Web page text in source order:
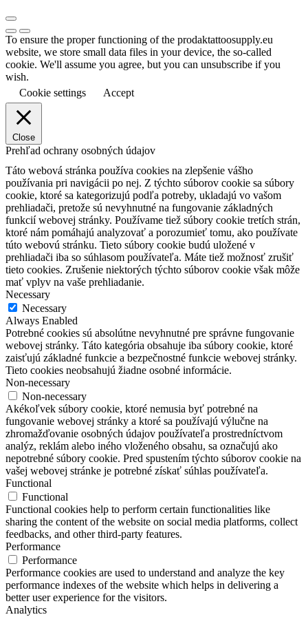
To ensure the proper functioning of the prodaktattoosupply.eu
website, we store small data files in your device, the so-called
cookie. We'll assume you agree, but you can unsubscribe if you
wish.
Cookie settings
Accept
Close
Prehľad ochrany osobných údajov
Táto webová stránka používa cookies na zlepšenie vášho
používania pri navigácii po nej. Z týchto súborov cookie sa súbory
cookie, ktoré sa kategorizujú podľa potreby, ukladajú vo vašom
prehliadači, pretože sú nevyhnutné na fungovanie základných
funkcií webovej stránky. Používame tiež súbory cookie tretích strán,
ktoré nám pomáhajú analyzovať a porozumieť tomu, ako používate
túto webovú stránku. Tieto súbory cookie budú uložené v
prehliadači iba so súhlasom používateľa. Máte tiež možnosť zrušiť
tieto cookies. Zrušenie niektorých týchto súborov cookie však môže
mať vplyv na vaše prehliadanie.
Necessary
Necessary
Always Enabled
Potrebné cookies sú absolútne nevyhnutné pre správne fungovanie
webovej stránky. Táto kategória obsahuje iba súbory cookie, ktoré
zaisťujú základné funkcie a bezpečnostné funkcie webovej stránky.
Tieto cookies neobsahujú žiadne osobné informácie.
Non-necessary
Non-necessary
Akékoľvek súbory cookie, ktoré nemusia byť potrebné na
fungovanie webovej stránky a ktoré sa používajú výlučne na
zhromažďovanie osobných údajov používateľa prostredníctvom
analýz, reklám alebo iného vloženého obsahu, sa označujú ako
nepotrebné súbory cookie. Pred spustením týchto súborov cookie na
vašej webovej stránke je potrebné získať súhlas používateľa.
Functional
Functional
Functional cookies help to perform certain functionalities like
sharing the content of the website on social media platforms, collect
feedbacks, and other third-party features.
Performance
Performance
Performance cookies are used to understand and analyze the key
performance indexes of the website which helps in delivering a
better user experience for the visitors.
Analytics